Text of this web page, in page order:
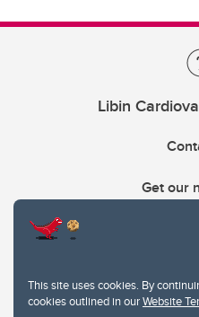
This site uses cookies. By
cookies outlined in ourWebsite
Libin
Get our